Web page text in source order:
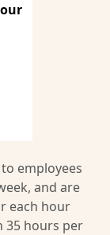
employees
and are
each hour
35 hours per